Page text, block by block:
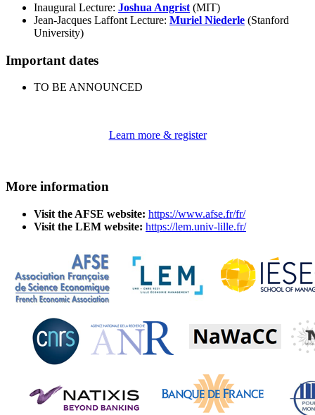
Inaugural Lecture: Joshua Angrist (MIT)
Jean-Jacques Laffont Lecture: Muriel Niederle (Stanford
University)
Important dates
TO BE ANNOUNCED
Learn more & register
More information
Visit the AFSE website: https://www.afse.fr/fr/
Visit the LEM website: https://lem.univ-lille.fr/